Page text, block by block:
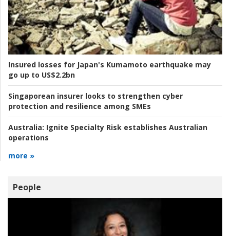
Insured losses for Japan's Kumamoto earthquake may
go up to US$2.2bn
Singaporean insurer looks to strengthen cyber
protection and resilience among SMEs
Australia: Ignite Specialty Risk establishes Australian
operations
more »
People